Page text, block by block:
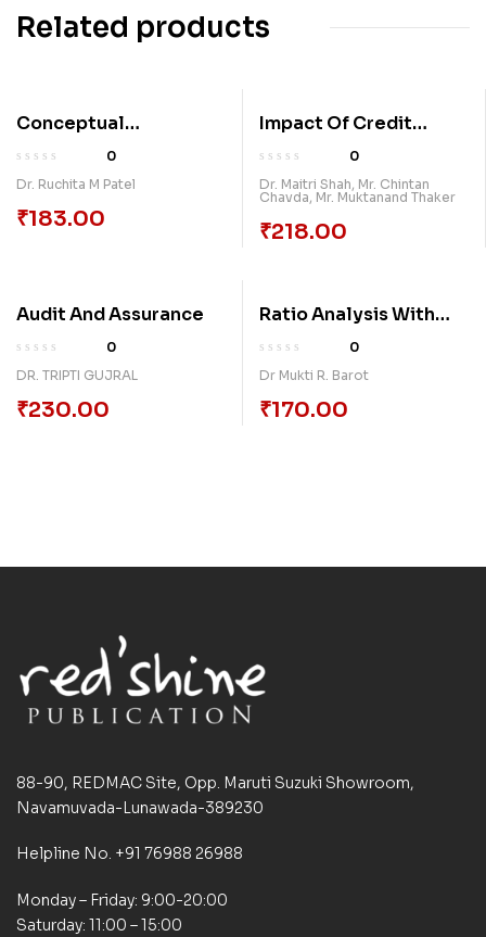
Related products
Conceptual
Framework Of Capital
Structure And
Reference To It
0
Dr. Ruchita M Patel
₹183.00
Impact Of Credit
Rating On Capital
Structure
0
Dr. Maitri Shah, Mr. Chintan
Chavda, Mr. Muktanand Thaker
₹218.00
Audit And Assurance
0
DR. TRIPTI GUJRAL
₹230.00
Ratio Analysis With
Practice
0
Dr Mukti R. Barot
₹170.00
88-90, REDMAC Site, Opp. Maruti Suzuki Showroom,
Navamuvada-Lunawada-389230
Helpline No. +91 76988 26988
Monday – Friday: 9:00-20:00
Saturday: 11:00 – 15:00